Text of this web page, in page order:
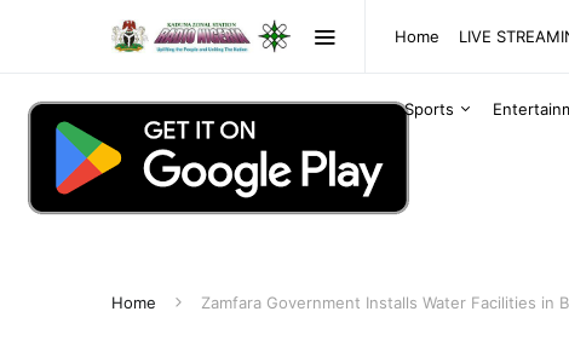
Home LIVE
Sports
Home Zamfara Government Installs Water Facilities in